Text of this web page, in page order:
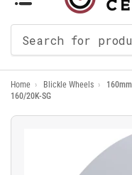
For
Products
Home › Blickle Wheels ›
160/20K-SG